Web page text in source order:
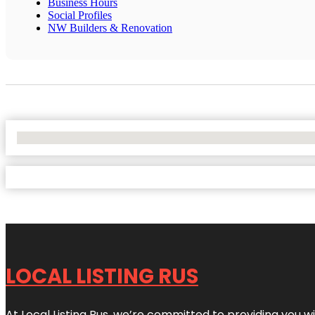
Business Hours
Social Profiles
NW Builders & Renovation
LOCAL LISTING RUS